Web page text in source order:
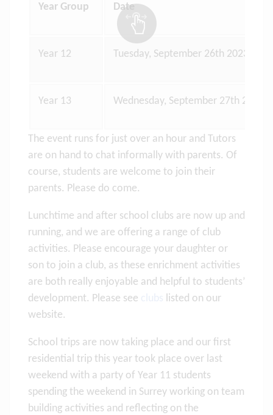
Year Group Date
Year 12 Tuesday, September 26th 2023
Year 13 Wednesday, September 27th 2023
The event runs for just over an hour and Tutors
are on hand to chat informally with parents. Of
course, students are welcome to join their
parents. Please do come.
Lunchtime and after school clubs are now up and
running, and we are offering a range of club
activities. Please encourage your daughter or
son to join a club, as these enrichment activities
are both really enjoyable and helpful to students’
development. Please see
listed on our
website.
School trips are now taking place and our first
residential trip this year took place over last
weekend with a party of Year 11 students
spending the weekend in Surrey working on team
building activities and reflecting on the